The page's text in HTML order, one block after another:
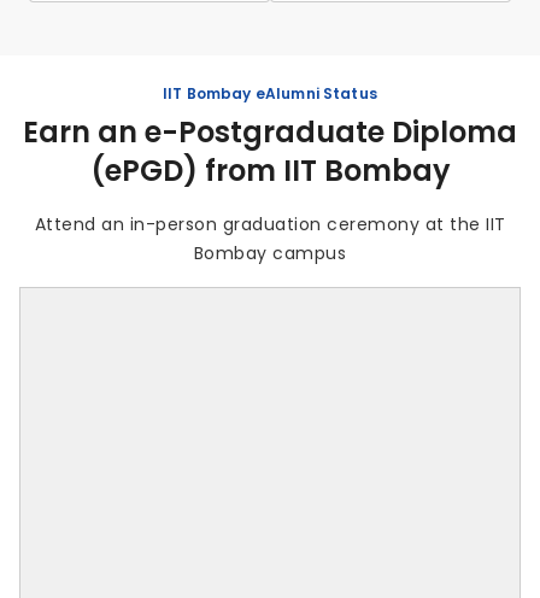
IIT Bombay eAlumni Status
Earn an e-Postgraduate Diploma
(ePGD) from IIT Bombay
Attend an in-person graduation ceremony at the IIT
Bombay campus